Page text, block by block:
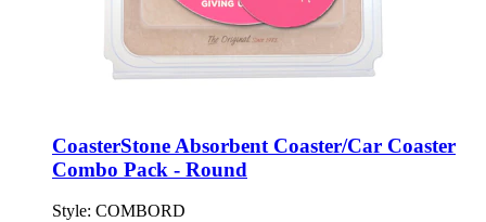
CoasterStone Absorbent Coaster/Car Coaster
Combo Pack - Round
Style: COMBORD